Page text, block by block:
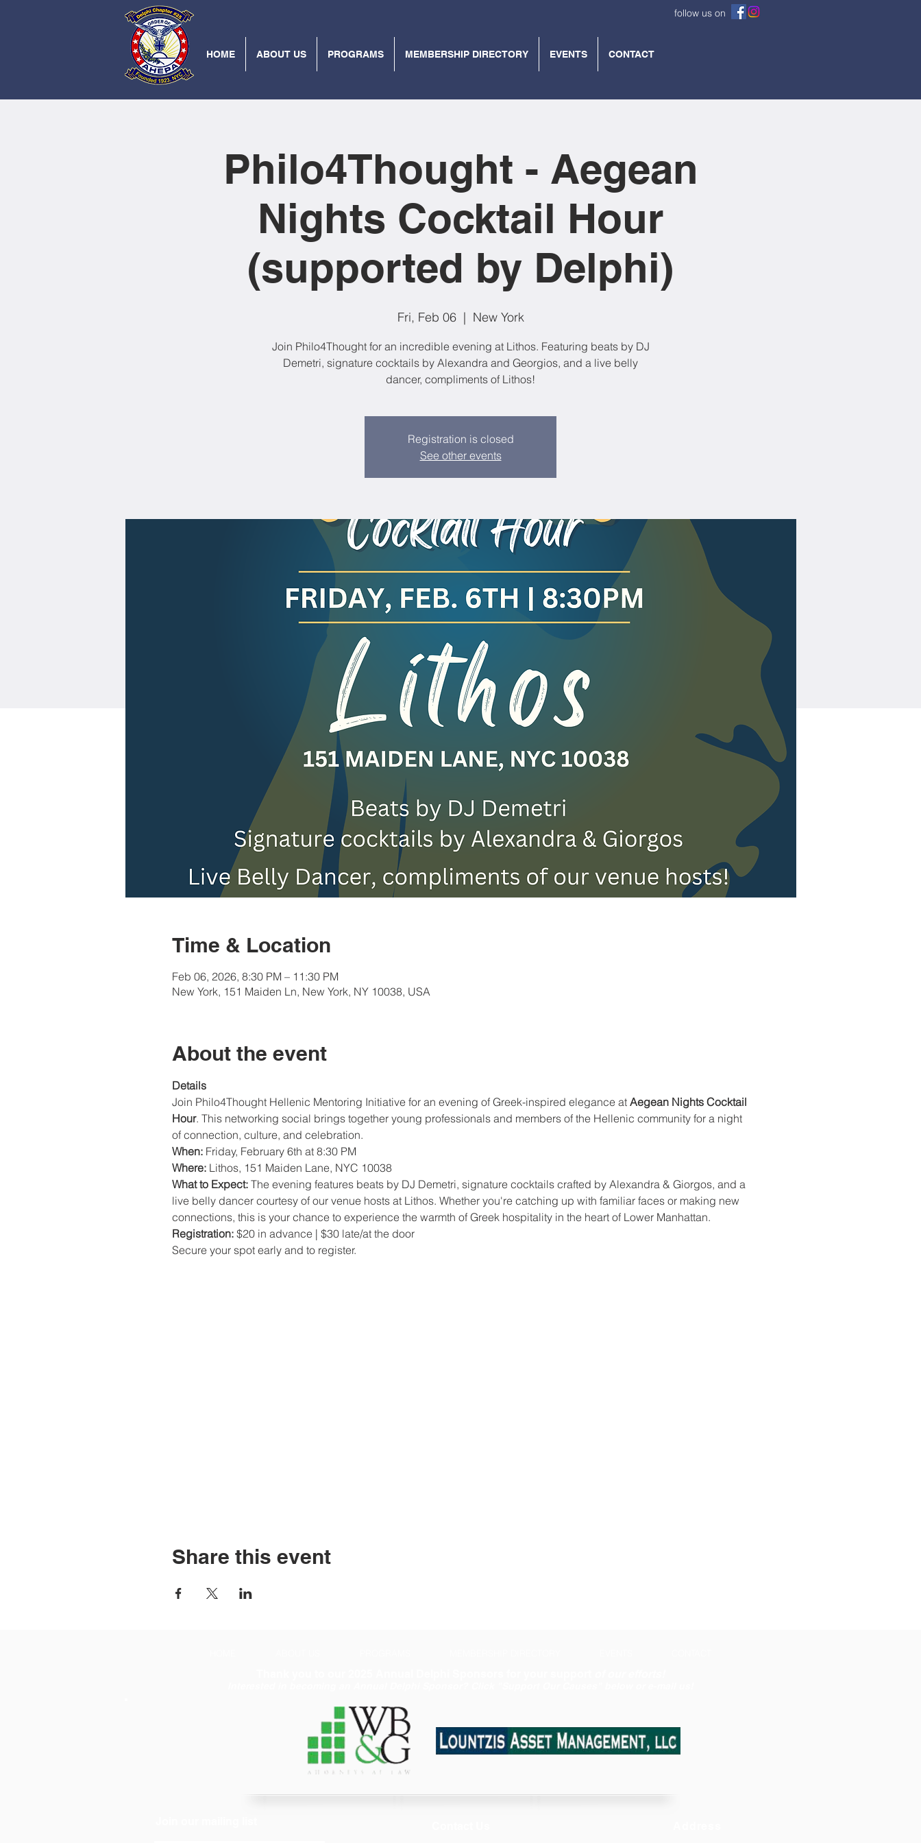
follow us on
HOME ABOUT US PROGRAMS MEMBERSHIP DIRECTORY EVENTS CONTACT
Philo4Thought - Aegean
Nights Cocktail Hour
(supported by Delphi)
Fri, Feb 06
  |
New York
Join Philo4Thought for an incredible evening at Lithos. Featuring beats by DJ
Demetri, signature cocktails by Alexandra and Georgios, and a live belly
dancer, compliments of Lithos!
Registration is closed
See other events
Time & Location
Feb 06, 2026, 8:30 PM – 11:30 PM
New York, 151 Maiden Ln, New York, NY 10038, USA
About the event
Details
Join Philo4Thought Hellenic Mentoring Initiative for an evening of Greek-inspired elegance at Aegean Nights Cocktail
Hour. This networking social brings together young professionals and members of the Hellenic community for a night
of connection, culture, and celebration.
When: Friday, February 6th at 8:30 PM
Where: Lithos, 151 Maiden Lane, NYC 10038
What to Expect: The evening features beats by DJ Demetri, signature cocktails crafted by Alexandra & Giorgos, and a
live belly dancer courtesy of our venue hosts at Lithos. Whether you're catching up with familiar faces or making new
connections, this is your chance to experience the warmth of Greek hospitality in the heart of Lower Manhattan.
Registration: $20 in advance | $30 late/at the door
Secure your spot early and to register.
Share this event